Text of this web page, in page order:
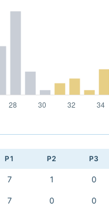
P1 P2 P3
7 1 0
7 0 0